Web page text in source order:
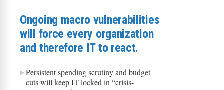
​​Ongoing macro vulnerabilities
will force every organization
and therefore IT to react​.
Persistent spending scrutiny and budget
cuts will keep IT locked in “crisis-